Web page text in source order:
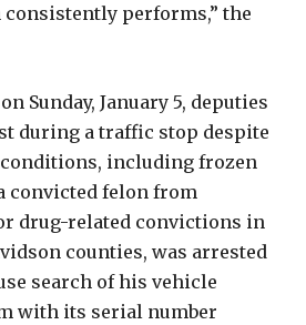
performs,” the
Sunday, January 5, deputies
during a traffic stop despite
including frozen
convicted felon from
drug-related convictions in
counties, was arrested
search of his vehicle
with its serial number